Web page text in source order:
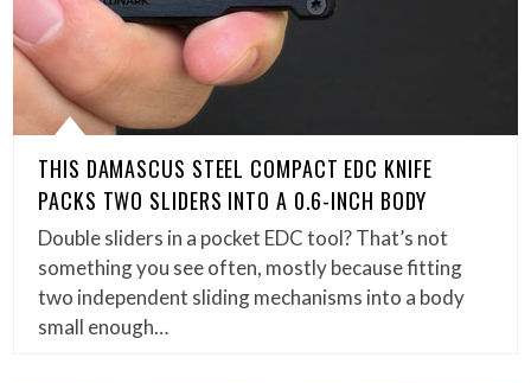
THIS DAMASCUS STEEL COMPACT EDC KNIFE
PACKS TWO SLIDERS INTO A 0.6-INCH BODY
Double sliders in a pocket EDC tool? That’s not
something you see often, mostly because fitting
two independent sliding mechanisms into a body
small enough…